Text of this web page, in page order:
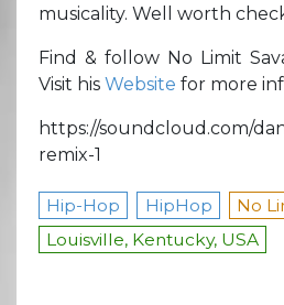
musicality. Well worth
Find & follow No Limit
Visit his Website for more
https://soundcloud.com/
remix-1
Hip-Hop HipHop
No
Louisville, Kentucky, USA